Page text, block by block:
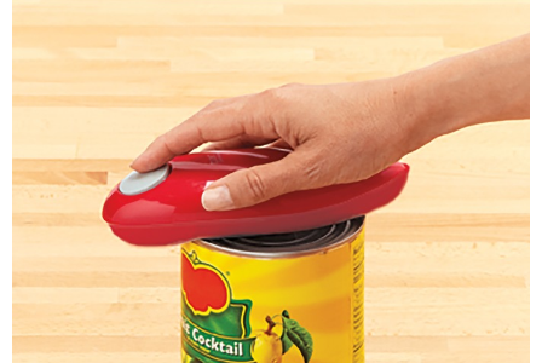
Images
Can
Opener,